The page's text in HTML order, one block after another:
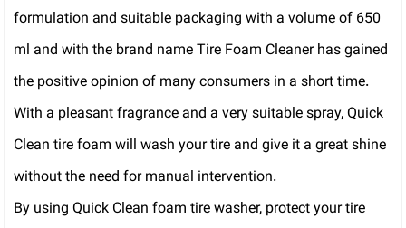
formulation and suitable packaging with a volume of 650
ml and with the brand name Tire Foam Cleaner has gained
the positive opinion of many consumers in a short time.
With a pleasant fragrance and a very suitable spray, Quick
Clean tire foam will wash your tire and give it a great shine
without the need for manual intervention.
By using Quick Clean foam tire washer, protect your tire